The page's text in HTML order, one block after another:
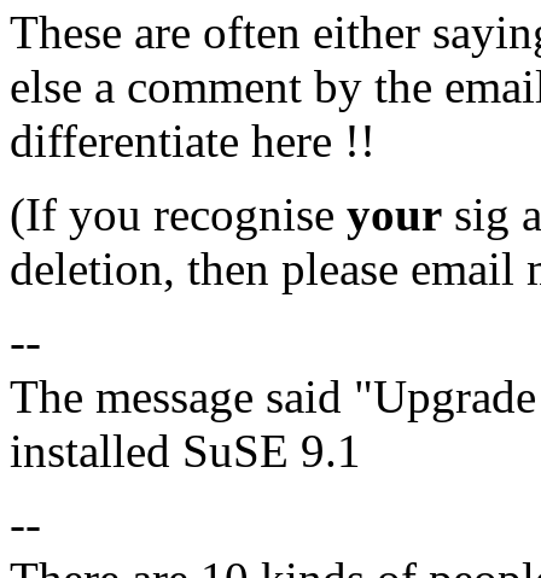
These are often either
else a comment by the
differentiate here !!
(If you recognise your sig
deletion, then please email
--
The message said
installed SuSE 9.1
--